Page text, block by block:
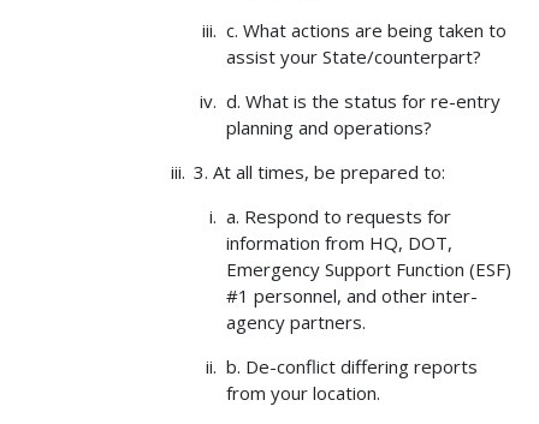
c. What actions are being taken to
assist your State/counterpart?
d. What is the status for re-entry
planning and operations?
3. At all times, be prepared to:
a. Respond to requests for
information from HQ, DOT,
Emergency Support Function (ESF)
#1 personnel, and other inter-
agency partners.
b. De-conflict differing reports
from your location.